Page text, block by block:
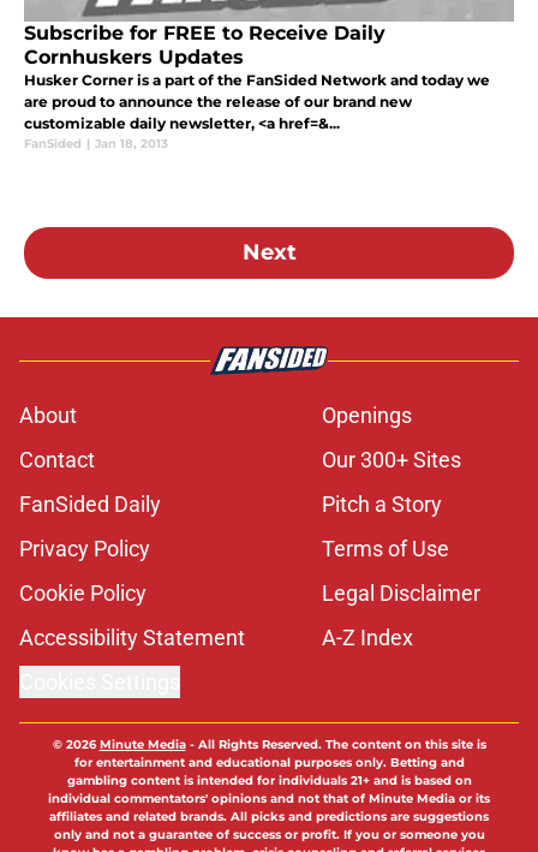
Subscribe for FREE to Receive Daily
Cornhuskers Updates
Husker Corner is a part of the FanSided Network and today we
are proud to announce the release of our brand new
customizable daily newsletter, <a href=&...
FanSided | Jan 18, 2013
Next
About
Openings
Contact
Our 300+ Sites
FanSided Daily
Pitch a Story
Privacy Policy
Terms of Use
Cookie Policy
Legal Disclaimer
Accessibility Statement
A-Z Index
© 2026Minute Media- All Rights Reserved. The content on this site is
for entertainment and educational purposes only. Betting and
gambling content is intended for individuals 21+ and is based on
individual commentators' opinions and not that of Minute Media or its
affiliates and related brands. All picks and predictions are suggestions
only and not a guarantee of success or profit. If you or someone you